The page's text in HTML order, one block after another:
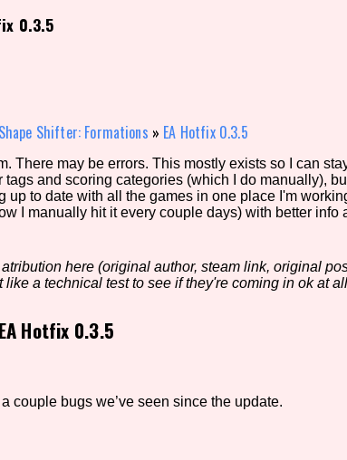
/\/\
create your own view of the database. The form
Aesthetic Tag
Control Mode
0.3.5
Shape Shifter: Formations » EA Hotfix 0.3.5
There may be errors. This mostly exists so I can
tags and scoring categories (which I do manually),
up to date with all the games in one place I'm
I manually hit it every couple days) with better info
here (original author, steam link, original
a technical test to see if they're coming in ok at
EA Hotfix 0.3.5
couple bugs we’ve seen since the update.